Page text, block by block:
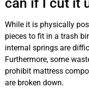
While it is physically
pieces to fit in a trash
internal springs are
Furthermore, some
prohibit mattress
are broken down.